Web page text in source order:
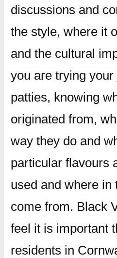
discussions and
the style, where it
and the cultural
you are trying
patties, knowing
originated from,
way they do and
particular flavours
used and where in
come from. Black
feel it is important
residents in